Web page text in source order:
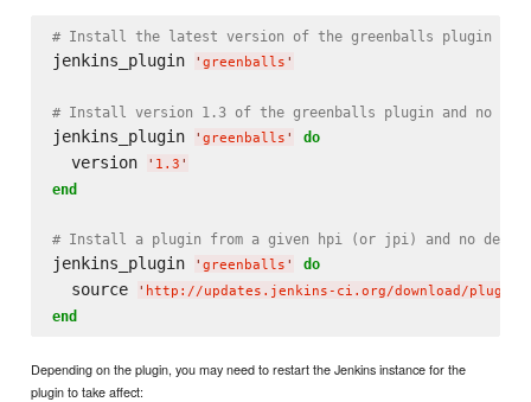
# Install the latest version of the greenballs plugin and
jenkins_plugin ' greenballs '
# Install version 1.3 of the greenballs plugin and no
jenkins_plugin ' greenballs ' do
  version
' 1.3 '
end
# Install a plugin from a given hpi (or jpi) and no
jenkins_plugin ' greenballs ' do
  source
' http://updates.jenkins-ci.org/download/
end
Depending on the plugin, you may need to restart the Jenkins instance for the
plugin to take affect: